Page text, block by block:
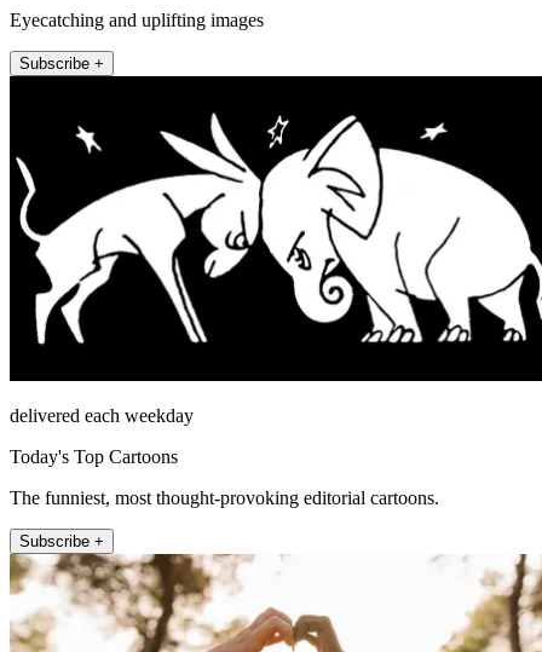
Eyecatching and uplifting images
Subscribe +
delivered each weekday
Today's Top Cartoons
The funniest, most thought-provoking editorial cartoons.
Subscribe +